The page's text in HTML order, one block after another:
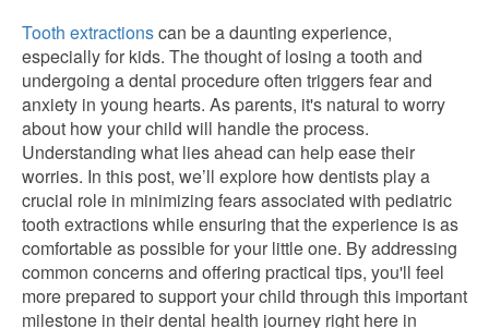
Tooth extractionscan be a daunting experience,
especially for kids. The thought of losing a tooth and
undergoing a dental procedure often triggers fear and
anxiety in young hearts. As parents, it's natural to worry
about how your child will handle the process.
Understanding what lies ahead can help ease their
worries. In this post, we’ll explore how dentists play a
crucial role in minimizing fears associated with pediatric
tooth extractions while ensuring that the experience is as
comfortable as possible for your little one. By addressing
common concerns and offering practical tips, you'll feel
more prepared to support your child through this important
milestone in their dental health journey right here in